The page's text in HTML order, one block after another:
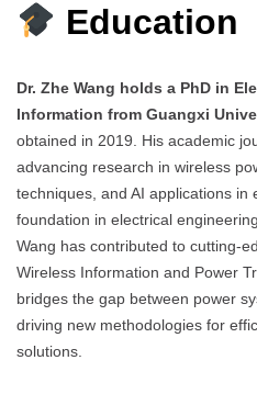
Education
Dr. Zhe Wang holds a PhD in
Information from Guangxi
obtained in 2019. His academic
advancing research in wireless
techniques, and AI applications in
foundation in electrical
Wang has contributed to cutting-
Wireless Information and Power
bridges the gap between power
driving new methodologies for
solutions.